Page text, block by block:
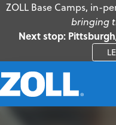
ZOLL Base Camps, in-
bringing
Next stop: